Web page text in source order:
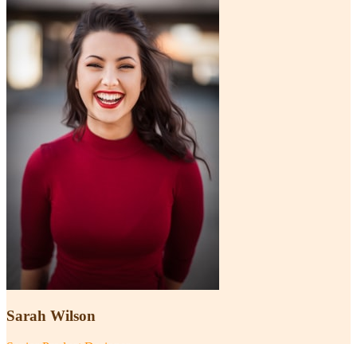
Sarah Wilson